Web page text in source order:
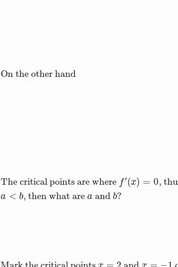
On the other hand
The critical points are where f′(x) = 0
f′(x)= 0 ,
a < b
a<b , then what area
a andb
b?